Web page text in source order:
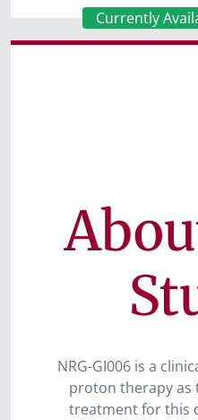
Currently
NRG-GI006 is a
proton therapy as
treatment for this